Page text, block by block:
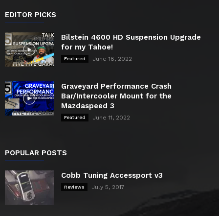
EDITOR PICKS
Bilstein 4600 HD Suspension Upgrade
for my Tahoe!
Featured June 18, 2022
Graveyard Performance Crash
Bar/Intercooler Mount for the
Mazdaspeed 3
Featured June 11, 2022
POPULAR POSTS
Cobb Tuning Accessport v3
Reviews July 5, 2017